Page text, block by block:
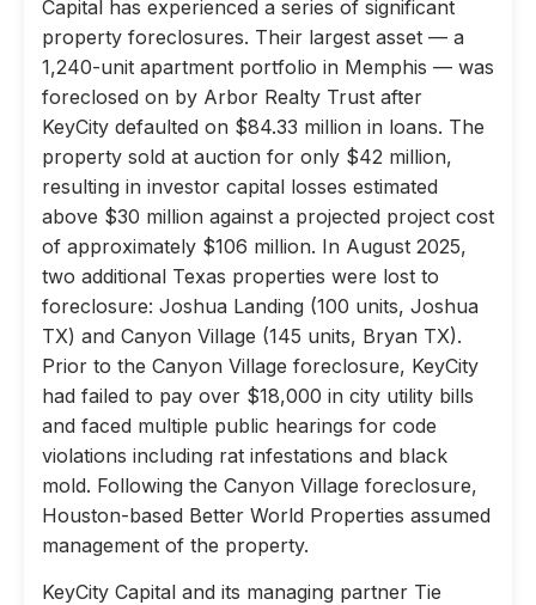
Capital has experienced a series of significant
property foreclosures. Their largest asset — a
1,240-unit apartment portfolio in Memphis — was
foreclosed on by Arbor Realty Trust after
KeyCity defaulted on $84.33 million in loans. The
property sold at auction for only $42 million,
resulting in investor capital losses estimated
above $30 million against a projected project cost
of approximately $106 million. In August 2025,
two additional Texas properties were lost to
foreclosure: Joshua Landing (100 units, Joshua
TX) and Canyon Village (145 units, Bryan TX).
Prior to the Canyon Village foreclosure, KeyCity
had failed to pay over $18,000 in city utility bills
and faced multiple public hearings for code
violations including rat infestations and black
mold. Following the Canyon Village foreclosure,
Houston-based Better World Properties assumed
management of the property.
KeyCity Capital and its managing partner Tie